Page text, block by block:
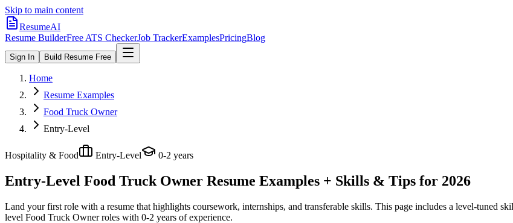
Skip to main content
ResumeAI
Resume BuilderFree ATS CheckerJob TrackerExamplesPricingBlog
Sign In Build Resume Free
Home
Resume Examples
Food Truck Owner
Entry-Level
Hospitality & Food Entry-Level 0-2 years
Entry-Level Food Truck Owner Resume Examples + Skills & Tips for 2026
Land your first role with a resume that highlights coursework, internships, and transferable skills. This page includes a level-tuned
level Food Truck Ownerroles with 0-2 years of experience.